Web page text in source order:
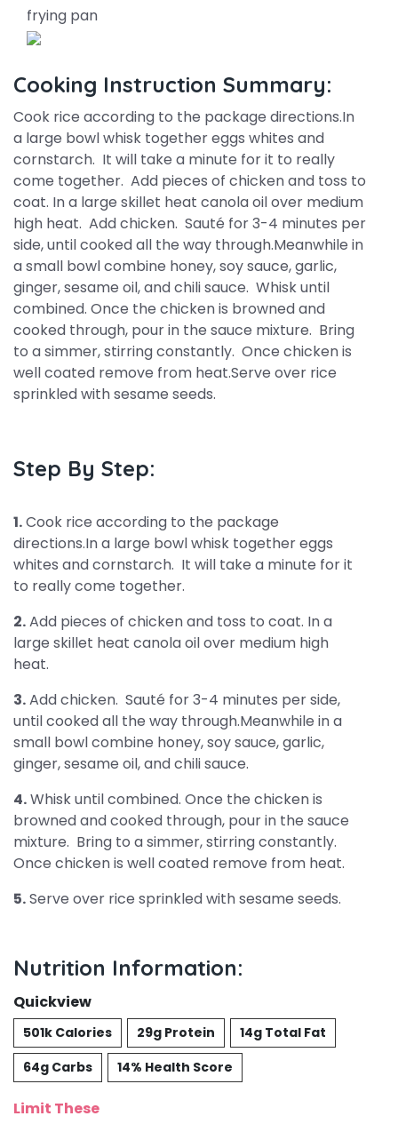
frying pan
Cooking Instruction Summary:
Cook rice according to the package directions.In
a large bowl whisk together eggs whites and
cornstarch. It will take a minute for it to really
come together. Add pieces of chicken and toss to
coat. In a large skillet heat canola oil over medium
high heat. Add chicken. Sauté for 3-4 minutes per
side, until cooked all the way through.Meanwhile in
a small bowl combine honey, soy sauce, garlic,
ginger, sesame oil, and chili sauce. Whisk until
combined. Once the chicken is browned and
cooked through, pour in the sauce mixture. Bring
to a simmer, stirring constantly. Once chicken is
well coated remove from heat.Serve over rice
sprinkled with sesame seeds.
Step By Step:
1.Cook rice according to the package
directions.In a large bowl whisk together eggs
whites and cornstarch. It will take a minute for it
to really come together.
2.Add pieces of chicken and toss to coat. In a
large skillet heat canola oil over medium high
heat.
3.Add chicken. Sauté for 3-4 minutes per side,
until cooked all the way through.Meanwhile in a
small bowl combine honey, soy sauce, garlic,
ginger, sesame oil, and chili sauce.
4.Whisk until combined. Once the chicken is
browned and cooked through, pour in the sauce
mixture. Bring to a simmer, stirring constantly.
Once chicken is well coated remove from heat.
5.Serve over rice sprinkled with sesame seeds.
Nutrition Information:
Quickview
501k Calories 29g Protein
14g Total Fat
64g Carbs
14% Health Score
Limit These